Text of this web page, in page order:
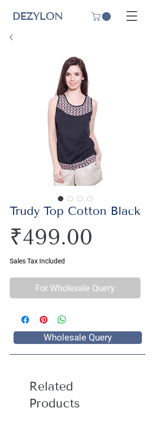
DEZYLON
Trudy Top Cotton Black
₹499.00
Sales Tax Included
For Wholesale Query
Wholesale Query
Related
Products